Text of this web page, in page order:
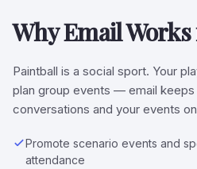
Why Email
Paintball is a social sport. Your
plan group events — email
conversations and your events
Promote scenario events and
attendance